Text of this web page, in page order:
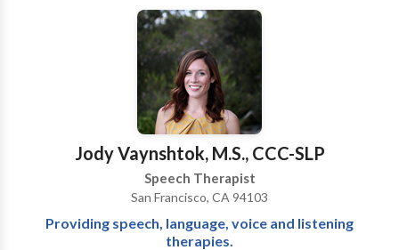
Language assessments Speech assessments
Articulation therapy
Jody Vaynshtok, M.S., CCC-SLP
Speech Therapist
San Francisco, CA 94103
Providing speech, language, voice and listening
therapies.